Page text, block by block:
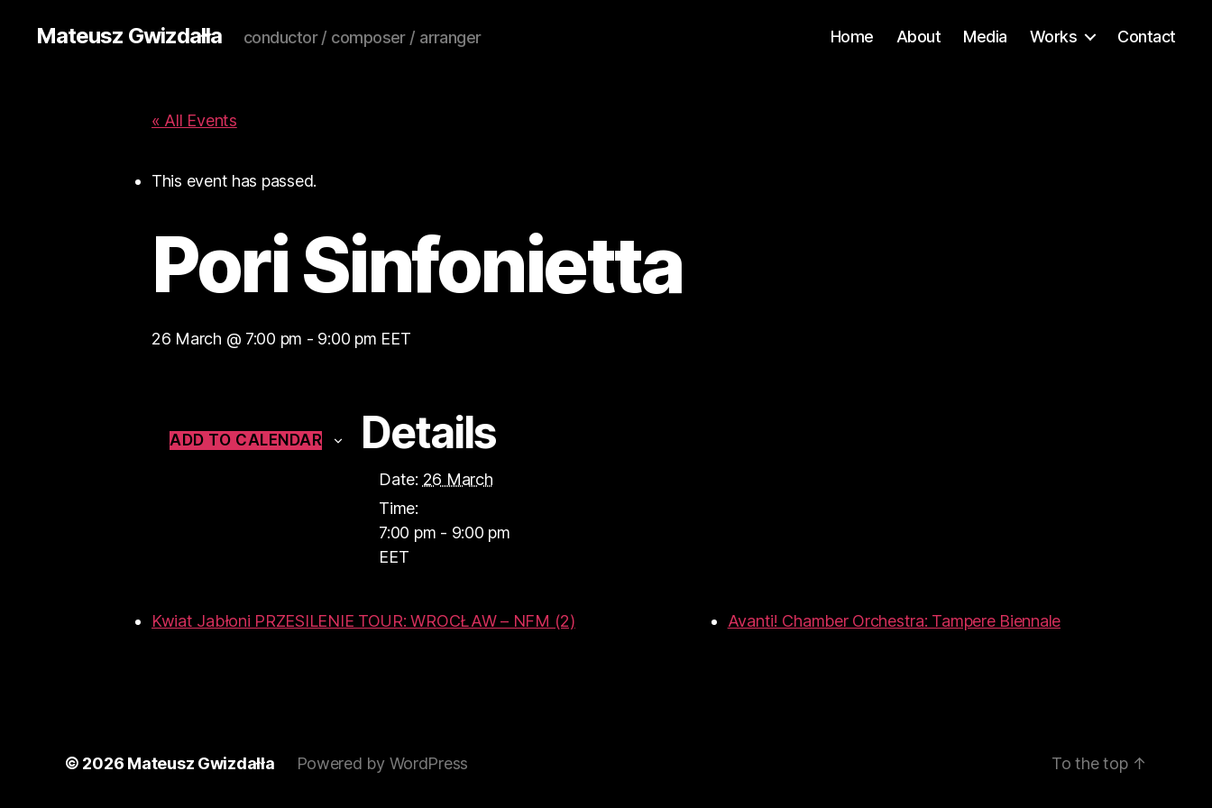
Mateusz Gwizdałła conductor / composer / arranger Home About Media Works Contact
« All Events
This event has passed.
Pori Sinfonietta
26 March @ 7:00 pm - 9:00 pm EET
ADD TO CALENDAR Details
Date: 26 March
Time:
7:00 pm - 9:00 pm
EET
Kwiat Jabłoni PRZESILENIE TOUR: WROCŁAW – NFM (2) Avanti! Chamber Orchestra: Tampere Biennale
© 2026 Mateusz Gwizdałła Powered by WordPress To the top ↑